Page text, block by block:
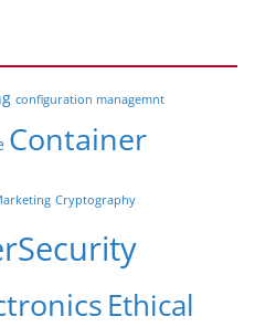
configuration managemnt
Container
Cryptography
Ethical